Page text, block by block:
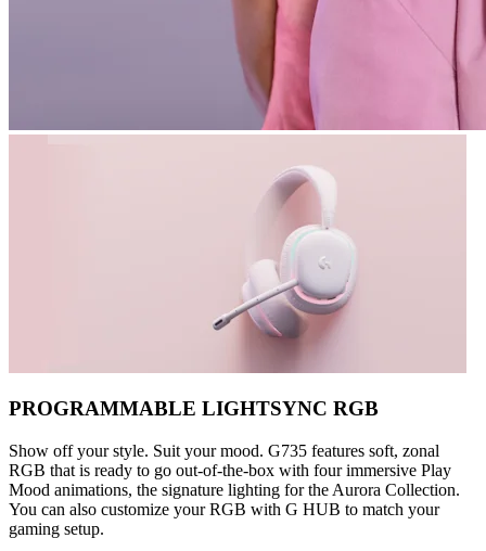
PROGRAMMABLE LIGHTSYNC RGB
Show off your style. Suit your mood. G735 features soft, zonal
RGB that is ready to go out-of-the-box with four immersive Play
Mood animations, the signature lighting for the Aurora Collection.
You can also customize your RGB with G HUB to match your
gaming setup.